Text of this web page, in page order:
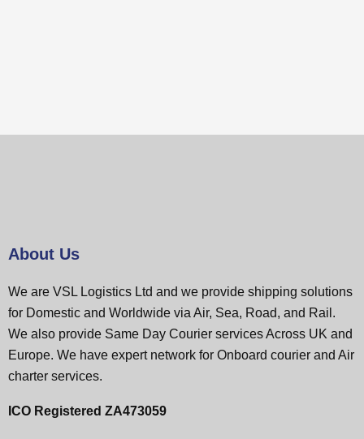
About Us
We are VSL Logistics Ltd and we provide shipping solutions
for Domestic and Worldwide via Air, Sea, Road, and Rail.
We also provide Same Day Courier services Across UK and
Europe. We have expert network for Onboard courier and Air
charter services.
ICO Registered ZA473059